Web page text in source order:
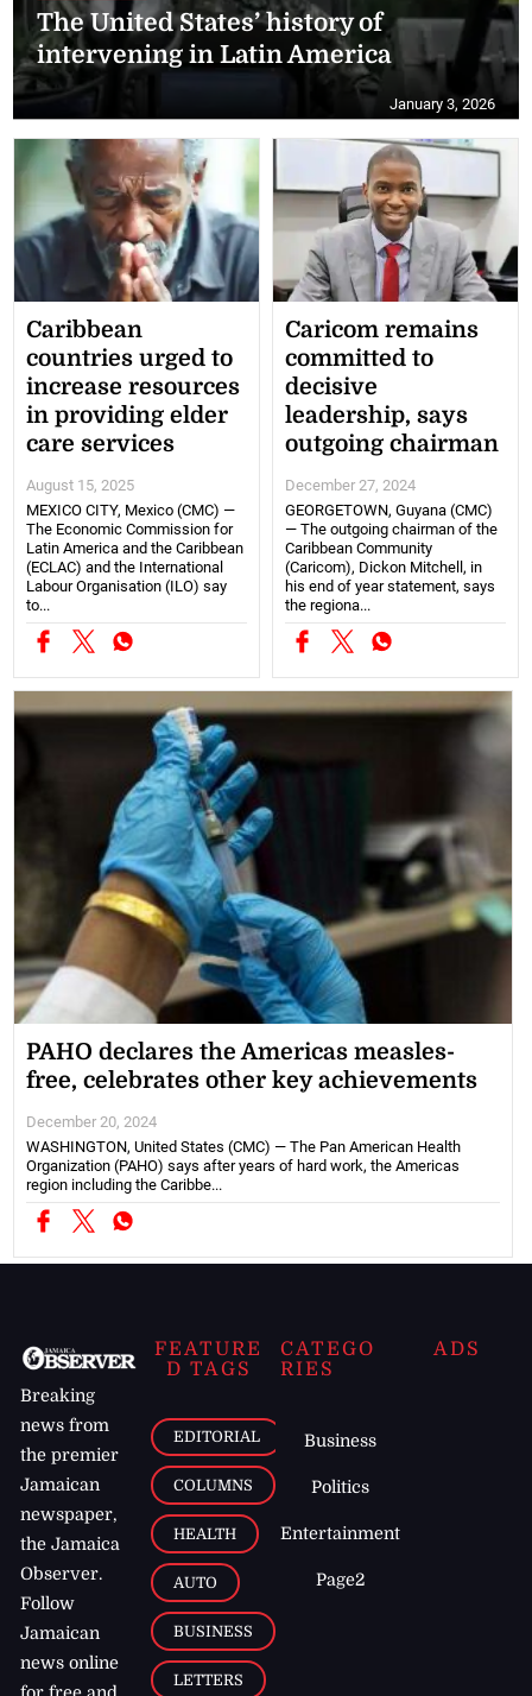
The United States’ history of
intervening in Latin America
January 3, 2026
Caribbean
countries urged to
increase resources
in providing elder
care services
August 15, 2025
MEXICO CITY, Mexico (CMC) —
The Economic Commission for
Latin America and the Caribbean
(ECLAC) and the International
Labour Organisation (ILO) say
to...
Caricom remains
committed to
decisive
leadership, says
outgoing chairman
December 27, 2024
GEORGETOWN, Guyana (CMC)
— The outgoing chairman of the
Caribbean Community
(Caricom), Dickon Mitchell, in
his end of year statement, says
the regiona...
PAHO declares the Americas measles-
free, celebrates other key achievements
December 20, 2024
WASHINGTON, United States (CMC) — The Pan American Health
Organization (PAHO) says after years of hard work, the Americas
region including the Caribbe...
Breaking
news from
the premier
Jamaican
newspaper,
the Jamaica
Observer.
Follow
Jamaican
news online
for free and
FEATURE
D TAGS
EDITORIAL
COLUMNS
HEALTH
AUTO
BUSINESS
LETTERS
CATEGO
RIES
Business
Politics
Entertainment
Page2
ADS